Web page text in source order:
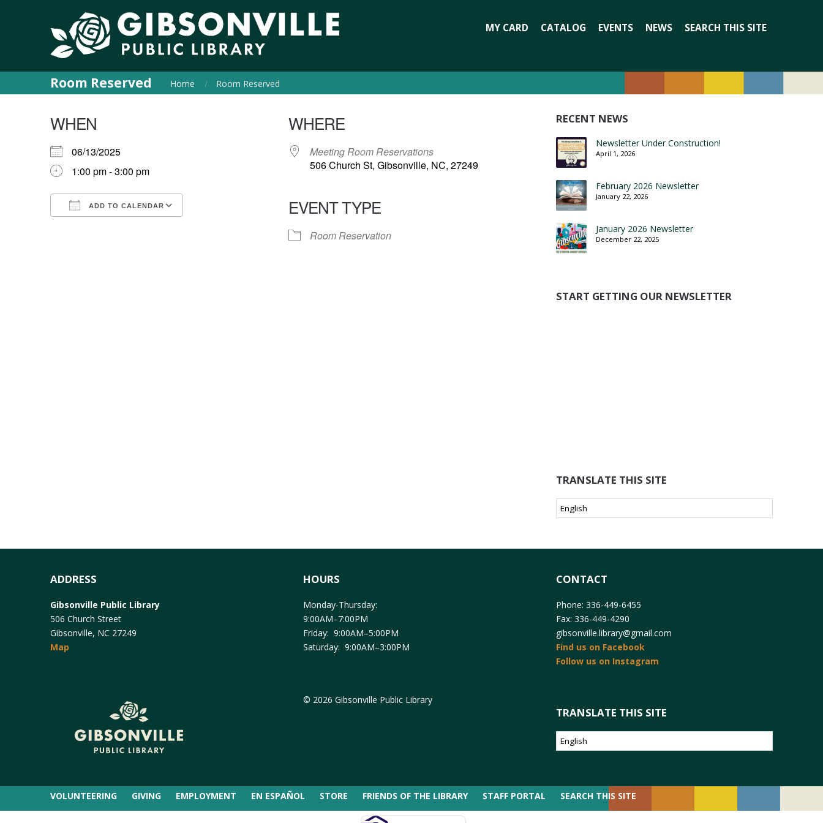
MY CARD CATALOG EVENTS NEWS SEARCH THIS SITE
Room Reserved Home Room Reserved
WHEN
06/13/2025
1:00 pm - 3:00 pm
ADD TO CALENDAR
WHERE
Meeting Room Reservations
506 Church St, Gibsonville, NC, 27249
EVENT TYPE
Room Reservation
RECENT NEWS
Newsletter Under Construction!
April 1, 2026
February 2026 Newsletter
January 22, 2026
January 2026 Newsletter
December 22, 2025
START GETTING OUR NEWSLETTER
TRANSLATE THIS SITE
ADDRESS
Gibsonville Public Library
506 Church Street
Gibsonville, NC 27249
Map
HOURS
Monday-Thursday:
9:00AM–7:00PM
Friday: 9:00AM–5:00PM
Saturday: 9:00AM–3:00PM
© 2026 Gibsonville Public Library
CONTACT
Phone: 336-449-6455
Fax: 336-449-4290
gibsonville.library@gmail.com
Find us on Facebook
Follow us on Instagram
TRANSLATE THIS SITE
VOLUNTEERING GIVING EMPLOYMENT EN ESPAÑOL STORE FRIENDS OF THE LIBRARY STAFF PORTAL SEARCH THIS SITE